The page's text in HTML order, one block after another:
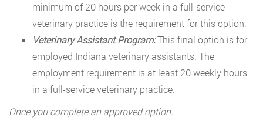
minimum of 20 hours per week in a full-service
veterinary practice is the requirement for this option.
Veterinary Assistant Program:This final option is for
employed Indiana veterinary assistants. The
employment requirement is at least 20 weekly hours
in a full-service veterinary practice.
Once you complete an approved option.